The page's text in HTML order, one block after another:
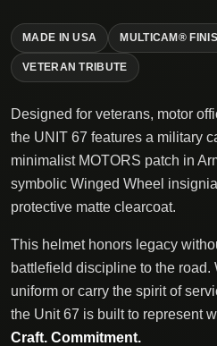
MADE IN USA MULTICAM®
VETERAN TRIBUTE
Designed for veterans, motor
the UNIT 67 features a military
minimalist MOTORS patch in
symbolic Winged Wheel
protective matte clearcoat.
This helmet honors legacy
battlefield discipline to the road.
uniform or carry the spirit of
the Unit 67 is built to represent
Craft. Commitment.